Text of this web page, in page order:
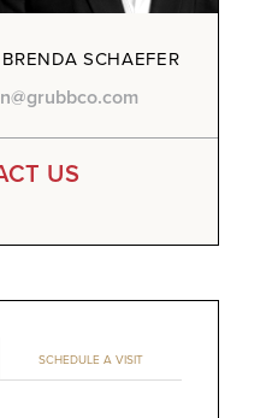
SCHAEFER
US
SCHEDULE A VISIT